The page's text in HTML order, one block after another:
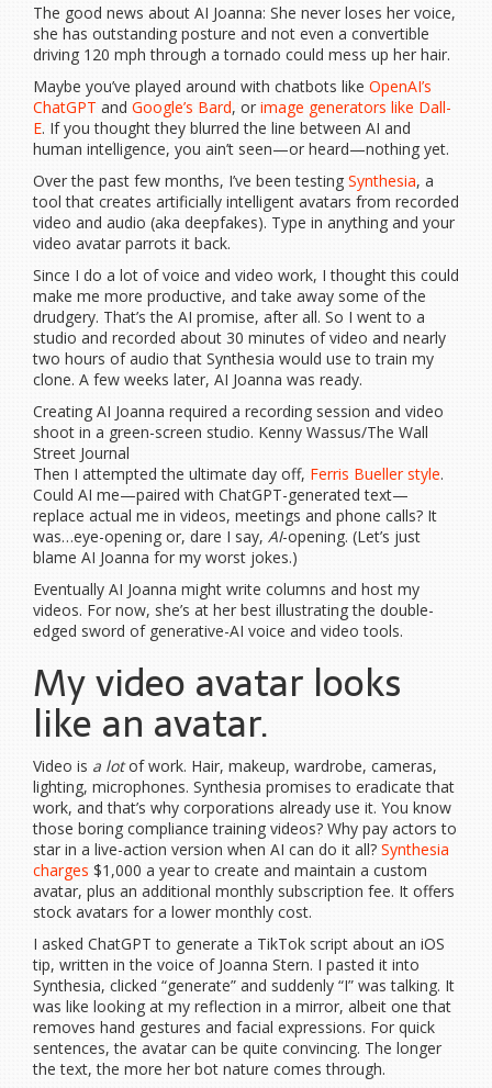
The good news about AI Joanna: She never loses her voice,
she has outstanding posture and not even a convertible
driving 120 mph through a tornado could mess up her hair.
Maybe you’ve played around with chatbots like OpenAI’s
ChatGPT and Google’s Bard, or image generators like Dall-
E. If you thought they blurred the line between AI and
human intelligence, you ain’t seen—or heard—nothing yet.
Over the past few months, I’ve been testing Synthesia, a
tool that creates artificially intelligent avatars from recorded
video and audio (aka deepfakes). Type in anything and your
video avatar parrots it back.
Since I do a lot of voice and video work, I thought this could
make me more productive, and take away some of the
drudgery. That’s the AI promise, after all. So I went to a
studio and recorded about 30 minutes of video and nearly
two hours of audio that Synthesia would use to train my
clone. A few weeks later, AI Joanna was ready.
Creating AI Joanna required a recording session and video
shoot in a green-screen studio. Kenny Wassus/The Wall
Street Journal
Then I attempted the ultimate day off, Ferris Bueller style.
Could AI me—paired with ChatGPT-generated text—
replace actual me in videos, meetings and phone calls? It
was…eye-opening or, dare I say, AI-opening. (Let’s just
blame AI Joanna for my worst jokes.)
Eventually AI Joanna might write columns and host my
videos. For now, she’s at her best illustrating the double-
edged sword of generative-AI voice and video tools.
My video avatar looks
like an avatar.
Video is a lotof work. Hair, makeup, wardrobe, cameras,
lighting, microphones. Synthesia promises to eradicate that
work, and that’s why corporations already use it. You know
those boring compliance training videos? Why pay actors to
star in a live-action version when AI can do it all? Synthesia
charges $1,000 a year to create and maintain a custom
avatar, plus an additional monthly subscription fee. It offers
stock avatars for a lower monthly cost.
I asked ChatGPT to generate a TikTok script about an iOS
tip, written in the voice of Joanna Stern. I pasted it into
Synthesia, clicked “generate” and suddenly “I” was talking. It
was like looking at my reflection in a mirror, albeit one that
removes hand gestures and facial expressions. For quick
sentences, the avatar can be quite convincing. The longer
the text, the more her bot nature comes through.